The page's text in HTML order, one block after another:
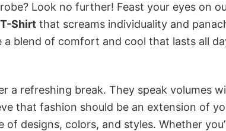
Look no further! Feast your eyes on
Shirt that screams individuality and
blend of comfort and cool that lasts all
a refreshing break. They speak volumes
that fashion should be an extension of
designs, colors, and styles. Whether